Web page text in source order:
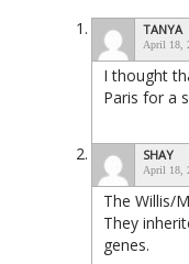
TANYA
April 18,
I thought
Paris for a
SHAY
April 18,
The Willis/
They
genes.